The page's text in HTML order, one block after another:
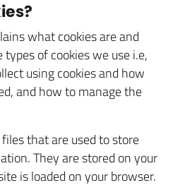
what cookies are and
of cookies we use i.e,
using cookies and how
and how to manage the
that are used to store
They are stored on your
is loaded on your browser.